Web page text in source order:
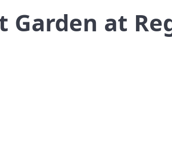
Garden at